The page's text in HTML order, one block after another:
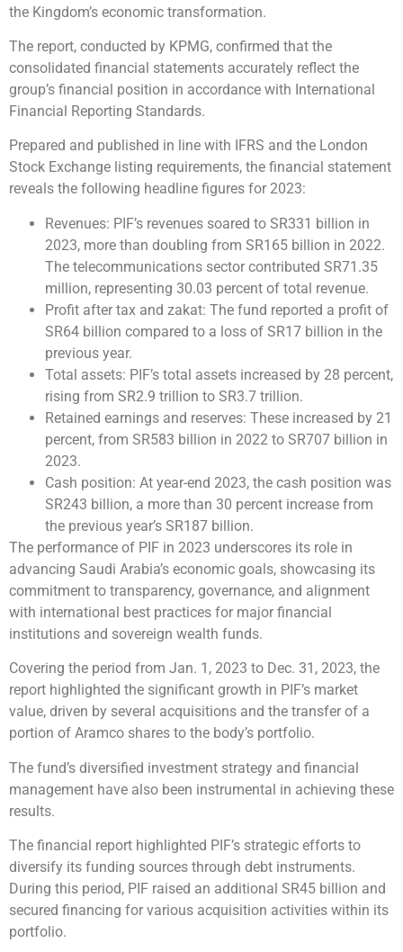
the Kingdom’s economic transformation.
The report, conducted by KPMG, confirmed that the
consolidated financial statements accurately reflect the
group’s financial position in accordance with International
Financial Reporting Standards.
Prepared and published in line with IFRS and the London
Stock Exchange listing requirements, the financial statement
reveals the following headline figures for 2023:
Revenues: PIF’s revenues soared to SR331 billion in
2023, more than doubling from SR165 billion in 2022.
The telecommunications sector contributed SR71.35
million, representing 30.03 percent of total revenue.
Profit after tax and zakat: The fund reported a profit of
SR64 billion compared to a loss of SR17 billion in the
previous year.
Total assets: PIF’s total assets increased by 28 percent,
rising from SR2.9 trillion to SR3.7 trillion.
Retained earnings and reserves: These increased by 21
percent, from SR583 billion in 2022 to SR707 billion in
2023.
Cash position: At year-end 2023, the cash position was
SR243 billion, a more than 30 percent increase from
the previous year’s SR187 billion.
The performance of PIF in 2023 underscores its role in
advancing Saudi Arabia’s economic goals, showcasing its
commitment to transparency, governance, and alignment
with international best practices for major financial
institutions and sovereign wealth funds.
Covering the period from Jan. 1, 2023 to Dec. 31, 2023, the
report highlighted the significant growth in PIF’s market
value, driven by several acquisitions and the transfer of a
portion of Aramco shares to the body’s portfolio.
The fund’s diversified investment strategy and financial
management have also been instrumental in achieving these
results.
The financial report highlighted PIF’s strategic efforts to
diversify its funding sources through debt instruments.
During this period, PIF raised an additional SR45 billion and
secured financing for various acquisition activities within its
portfolio.